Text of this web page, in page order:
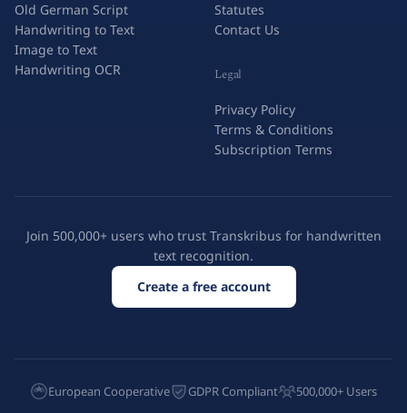
Old German Script
Handwriting to Text
Image to Text
Handwriting OCR
Statutes
Contact Us
Legal
Privacy Policy
Terms & Conditions
Subscription Terms
Join 500,000+ users who trust Transkribus for handwritten
text recognition.
Create a free account
European Cooperative GDPR Compliant 500,000+ Users